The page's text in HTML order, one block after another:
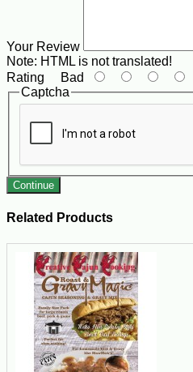
Your Review
Note: HTML is not translated!
Rating Bad
Captcha
Continue
Related Products